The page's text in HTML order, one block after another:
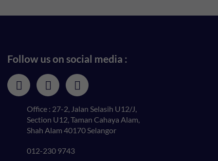
Follow us on social media :
Office : 27-2, Jalan Selasih U12/J,
Section U12, Taman Cahaya Alam,
Shah Alam 40170 Selangor
012-230 9743